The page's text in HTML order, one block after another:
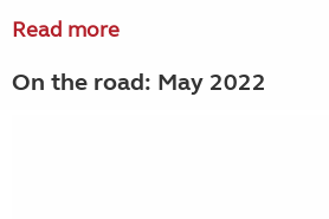
Read more
On the road: May 2022